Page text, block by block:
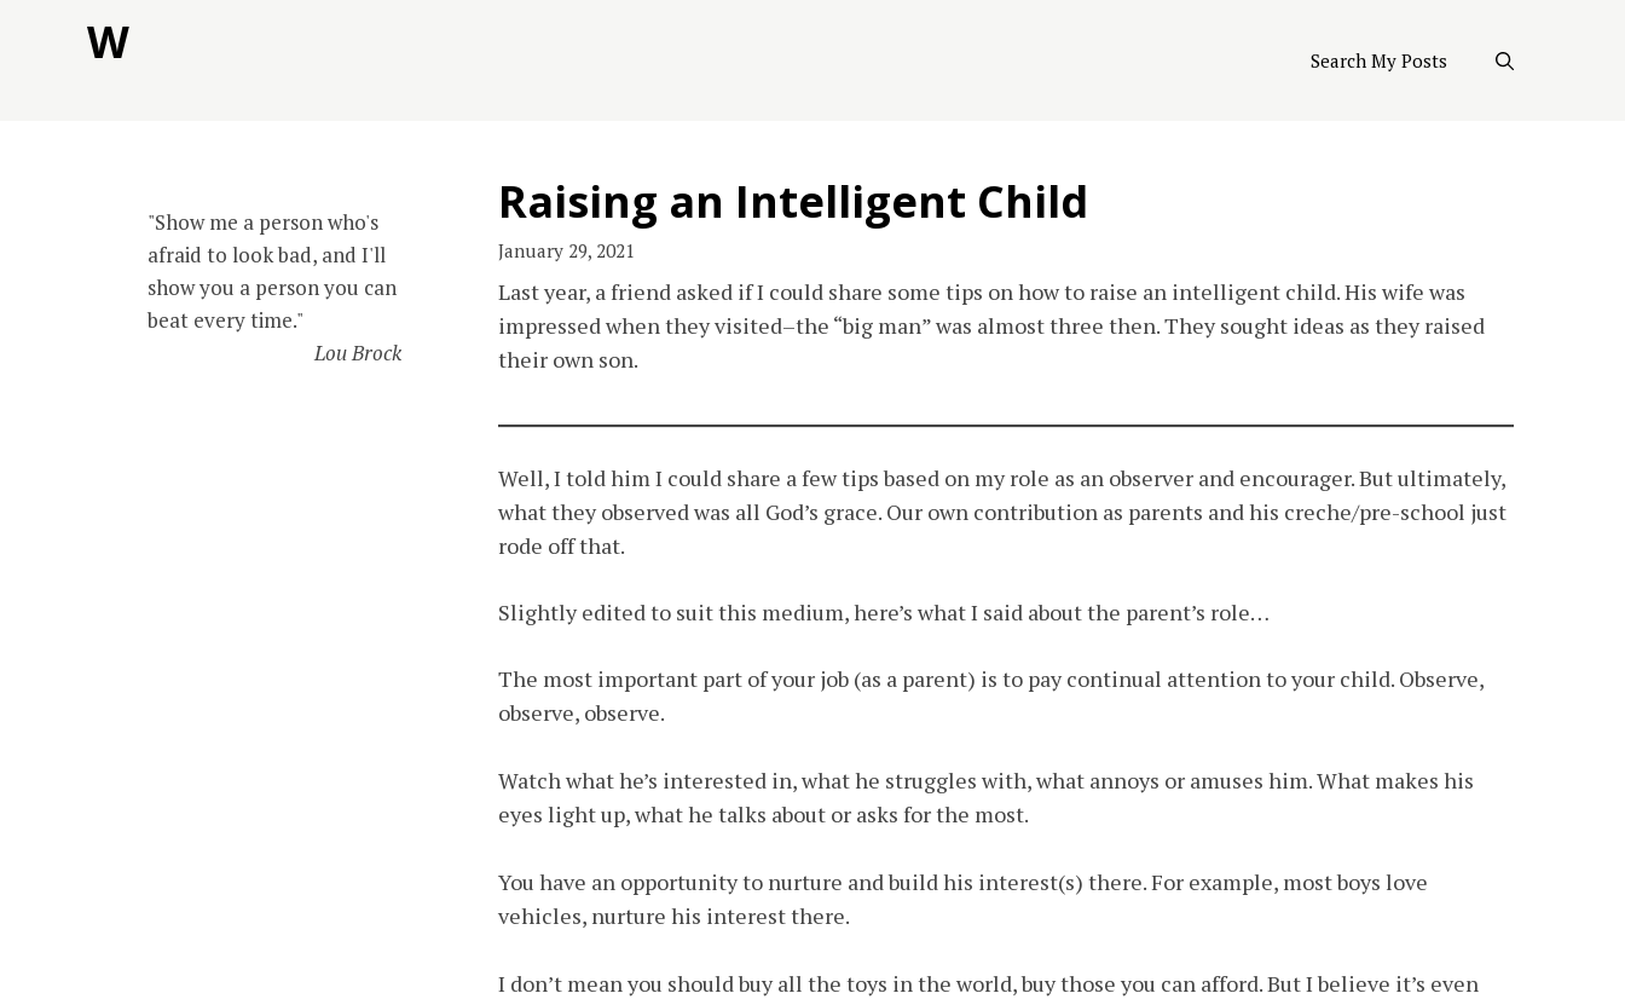
W Search My Posts
Raising an Intelligent Child
January 29, 2021
Last year, a friend asked if I could share some tips on how to raise an intelligent child. His wife was
impressed when they visited–the “big man” was almost three then. They sought ideas as they raised
their own son.
Well, I told him I could share a few tips based on my role as an observer and encourager. But ultimately,
what they observed was all God’s grace. Our own contribution as parents and his creche/pre-school just
rode off that.
Slightly edited to suit this medium, here’s what I said about the parent’s role…
The most important part of your job (as a parent) is to pay continual attention to your child. Observe,
observe, observe.
Watch what he’s interested in, what he struggles with, what annoys or amuses him. What makes his
eyes light up, what he talks about or asks for the most.
You have an opportunity to nurture and build his interest(s) there. For example, most boys love
vehicles, nurture his interest there.
I don’t mean you should buy all the toys in the world, buy those you can afford. But I believe it’s even
"Show me a person who's
afraid to look bad, and I'll
show you a person you can
beat every time."
Lou Brock